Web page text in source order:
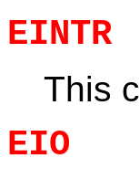
EINTR
This
EIO